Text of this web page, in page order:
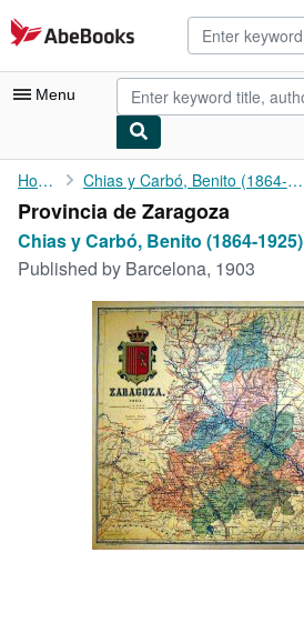
Skip to main content
AbeBooks.com
Menu
My Account
My Purchases
Advanced Search
Rare Books
Art & Collectibles
Start Selling
Home Chias y Carbó, Benito (1864-1925)
Provincia de Zaragoza
Chias y Carbó, Benito (1864-1925)
Published by Barcelona, 1903